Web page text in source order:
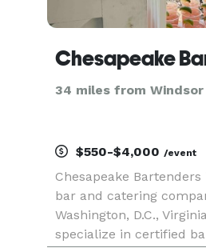
34 miles from Windsor
$550-$4,000 /event
Chesapeake
bar and catering
Washington, D.C.,
specialize in certified